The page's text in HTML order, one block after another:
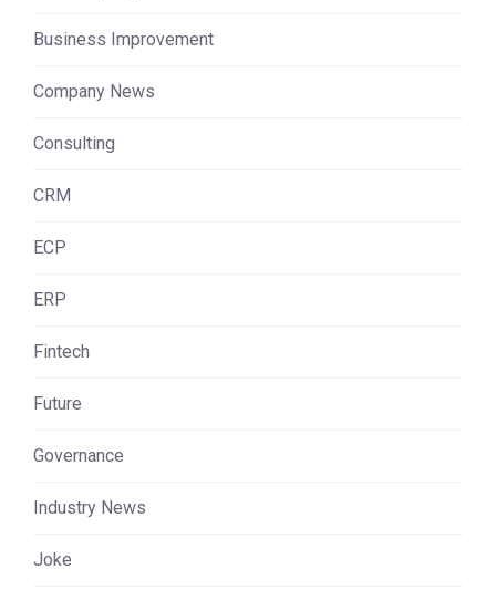
Business Improvement
Company News
Consulting
CRM
ECP
ERP
Fintech
Future
Governance
Industry News
Joke